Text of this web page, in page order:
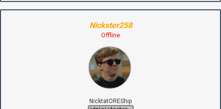
Nickster258
Offline
NicktatOREShip